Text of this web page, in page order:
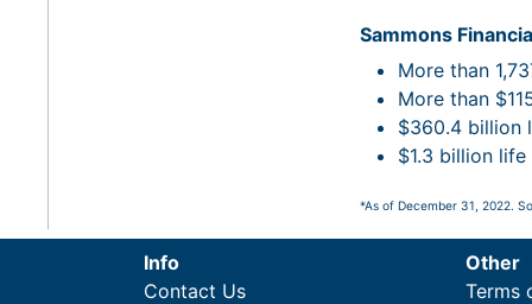
Sammons
More than
More than
$360.4 billion
$1.3 billion
*As of December 31, 2022.
Info
Contact Us
Other
Terms